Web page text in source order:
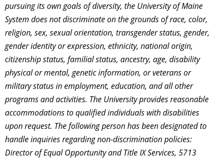
pursuing its own goals of diversity, the University of Maine
System does not discriminate on the grounds of race, color,
religion, sex, sexual orientation, transgender status, gender,
gender identity or expression, ethnicity, national origin,
citizenship status, familial status, ancestry, age, disability
physical or mental, genetic information, or veterans or
military status in employment, education, and all other
programs and activities. The University provides reasonable
accommodations to qualified individuals with disabilities
upon request. The following person has been designated to
handle inquiries regarding non-discrimination policies:
Director of Equal Opportunity and Title IX Services, 5713